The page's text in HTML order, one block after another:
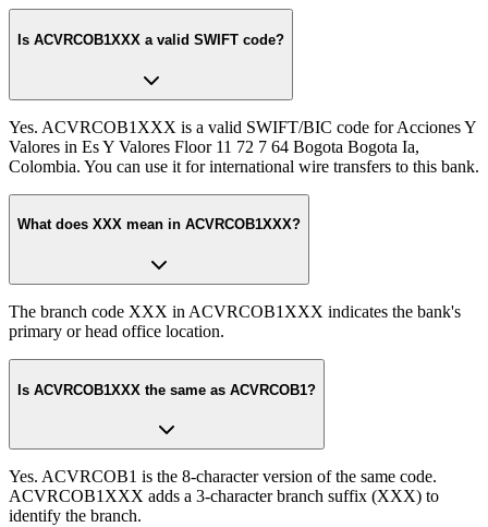
Is ACVRCOB1XXX a valid SWIFT code?
Yes. ACVRCOB1XXX is a valid SWIFT/BIC code for Acciones Y
Valores in Es Y Valores Floor 11 72 7 64 Bogota Bogota Ia,
Colombia. You can use it for international wire transfers to this bank.
What does XXX mean in ACVRCOB1XXX?
The branch code XXX in ACVRCOB1XXX indicates the bank's
primary or head office location.
Is ACVRCOB1XXX the same as ACVRCOB1?
Yes. ACVRCOB1 is the 8-character version of the same code.
ACVRCOB1XXX adds a 3-character branch suffix (XXX) to
identify the branch.